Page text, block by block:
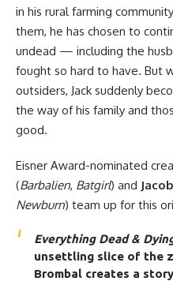
in his rural farming
them, he has chosen to
undead — including the
fought so hard to have. But
outsiders, Jack suddenly
the way of his family and
good.
Eisner Award-nominated
(Barbalien, Batgirl) and
Newburn) team up for this
Everything Dead &
unsettling slice of the
Brombal creates a